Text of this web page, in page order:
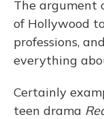
The argument
of Hollywood
professions,
everything
Certainly
teen drama